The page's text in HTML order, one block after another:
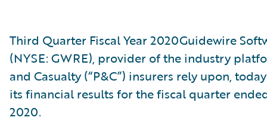
Third Quarter Fiscal Year 2020Guidewire
(NYSE: GWRE), provider of the industry
and Casualty (“P&C”) insurers rely upon,
its financial results for the fiscal quarter
2020.